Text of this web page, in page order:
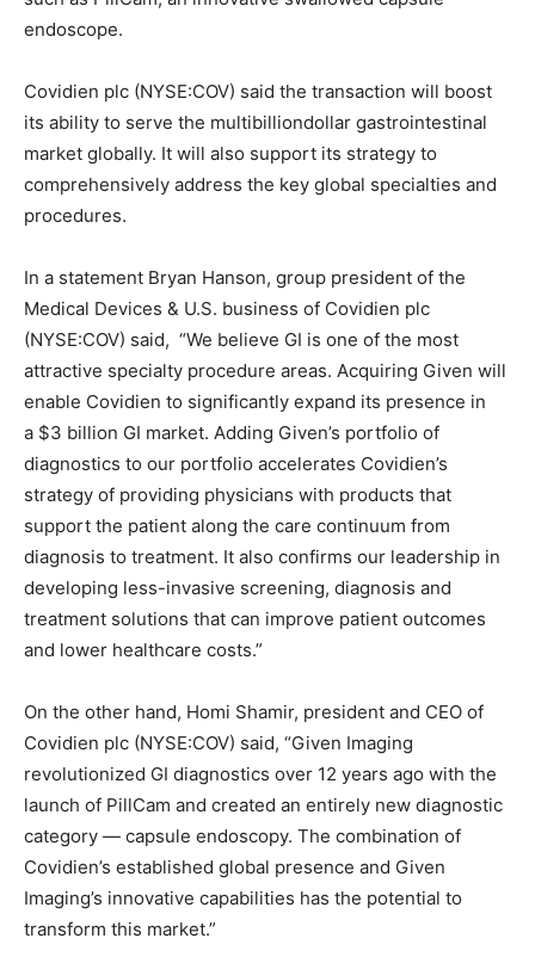
endoscope.
Covidien plc (NYSE:COV) said the transaction will boost
its ability to serve the multibilliondollar gastrointestinal
market globally. It will also support its strategy to
comprehensively address the key global specialties and
procedures.
In a statement Bryan Hanson, group president of the
Medical Devices & U.S. business of Covidien plc
(NYSE:COV) said, “We believe GI is one of the most
attractive specialty procedure areas. Acquiring Given will
enable Covidien to significantly expand its presence in
a $3 billion GI market. Adding Given’s portfolio of
diagnostics to our portfolio accelerates Covidien’s
strategy of providing physicians with products that
support the patient along the care continuum from
diagnosis to treatment. It also confirms our leadership in
developing less-invasive screening, diagnosis and
treatment solutions that can improve patient outcomes
and lower healthcare costs.”
On the other hand, Homi Shamir, president and CEO of
Covidien plc (NYSE:COV) said, “Given Imaging
revolutionized GI diagnostics over 12 years ago with the
launch of PillCam and created an entirely new diagnostic
category — capsule endoscopy. The combination of
Covidien’s established global presence and Given
Imaging’s innovative capabilities has the potential to
transform this market.”